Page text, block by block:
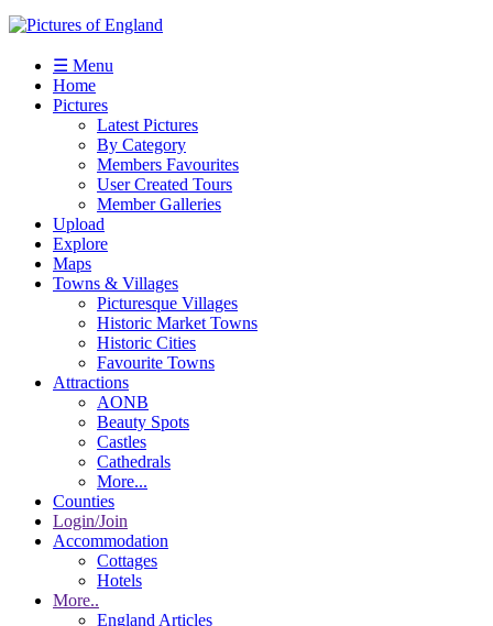
☰ Menu
Home
Pictures
Latest Pictures
By Category
Members Favourites
User Created Tours
Member Galleries
Upload
Explore
Maps
Towns & Villages
Picturesque Villages
Historic Market Towns
Historic Cities
Favourite Towns
Attractions
AONB
Beauty Spots
Castles
Cathedrals
More...
Counties
Login/Join
Accommodation
Cottages
Hotels
More..
England Articles